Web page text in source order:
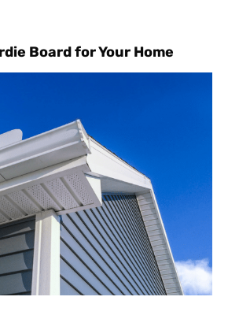
Board for Your Home